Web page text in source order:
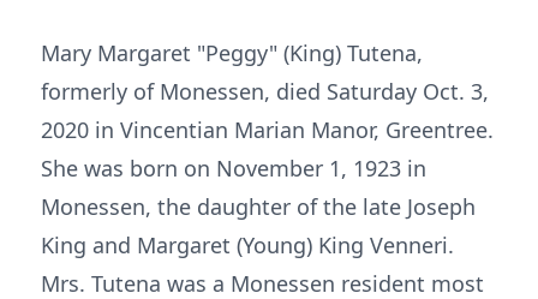
Mary Margaret "Peggy" (King) Tutena,
formerly of Monessen, died Saturday Oct. 3,
2020 in Vincentian Marian Manor, Greentree.
She was born on November 1, 1923 in
Monessen, the daughter of the late Joseph
King and Margaret (Young) King Venneri.
Mrs. Tutena was a Monessen resident most